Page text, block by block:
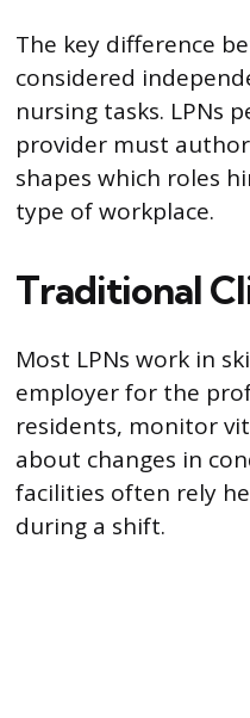
The key difference
considered
nursing tasks. LPNs
provider must
shapes which roles
type of workplace.
Traditional
Most LPNs work in
employer for the
residents, monitor
about changes in
facilities often rely
during a shift.